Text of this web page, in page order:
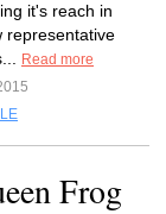
it's reach in
representative
Read more
Frog